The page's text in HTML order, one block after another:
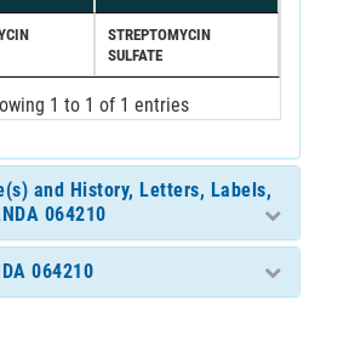
STREPTOMYCIN
SULFATE
1 to 1 of 1 entries
and History, Letters, Labels,
064210
064210